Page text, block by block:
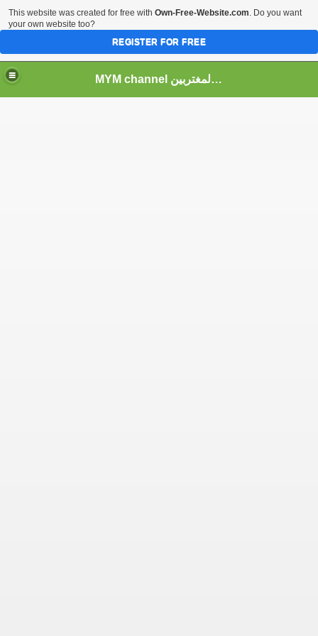
MYM channel موقع قناة المغتربين
This website was created for free with Own-Free-Website.com. Do you want
your own website too?
REGISTER FOR FREE